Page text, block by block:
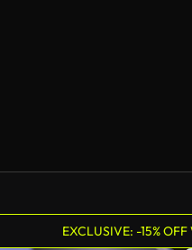
EXCLUSIVE: -15%